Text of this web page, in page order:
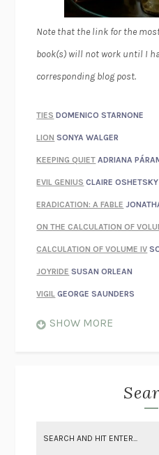
Note that the link for the
book(s) will not work until I
corresponding blog post.
TIES DOMENICO STARNONE
LION SONYA WALGER
KEEPING QUIET ADRIANA
EVIL GENIUS CLAIRE OSHETSKY
ERADICATION: A FABLE
ON THE CALCULATION OF
CALCULATION OF VOLUME IV
JOYRIDE SUSAN ORLEAN
VIGIL GEORGE SAUNDERS
ON THE CALCULATION OF
SHOW MORE